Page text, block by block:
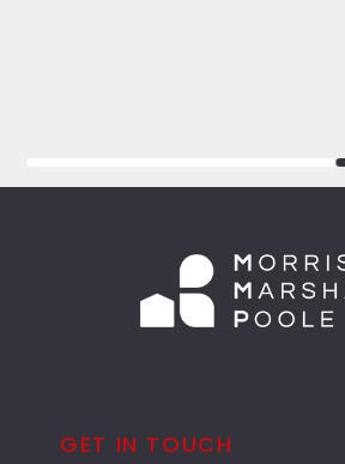
GET IN TOUCH